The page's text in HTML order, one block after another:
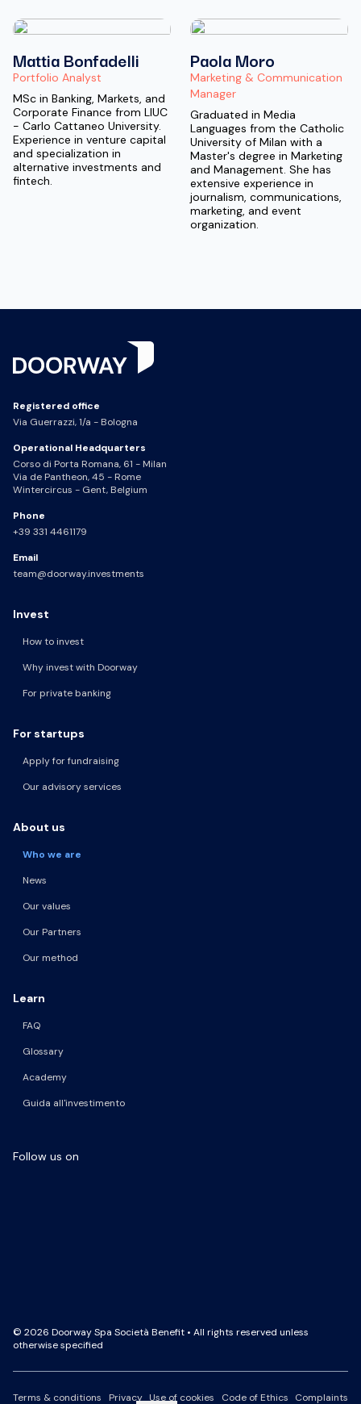
Mattia Bonfadelli
Portfolio Analyst
MSc in Banking, Markets, and
Corporate Finance from LIUC
- Carlo Cattaneo University.
Experience in venture capital
and specialization in
alternative investments and
fintech.
Paola Moro
Marketing & Communication
Manager
Graduated in Media
Languages from the Catholic
University of Milan with a
Master's degree in Marketing
and Management. She has
extensive experience in
journalism, communications,
marketing, and event
organization.
Registered office
Via Guerrazzi, 1/a - Bologna
Operational Headquarters
Corso di Porta Romana, 61 - Milan
Via de Pantheon, 45 - Rome
Wintercircus - Gent, Belgium
Phone
+39 331 4461179
Email
team@doorway.investments
Invest
How to invest
Why invest with Doorway
For private banking
For startups
Apply for fundraising
Our advisory services
About us
Who we are
News
Our values
Our Partners
Our method
Learn
FAQ
Glossary
Academy
Guida all'investimento
Follow us on
© 2026 Doorway Spa Società Benefit • All rights reserved unless
otherwise specified
Terms & conditions Privacy Use of cookies Code of Ethics Complaints